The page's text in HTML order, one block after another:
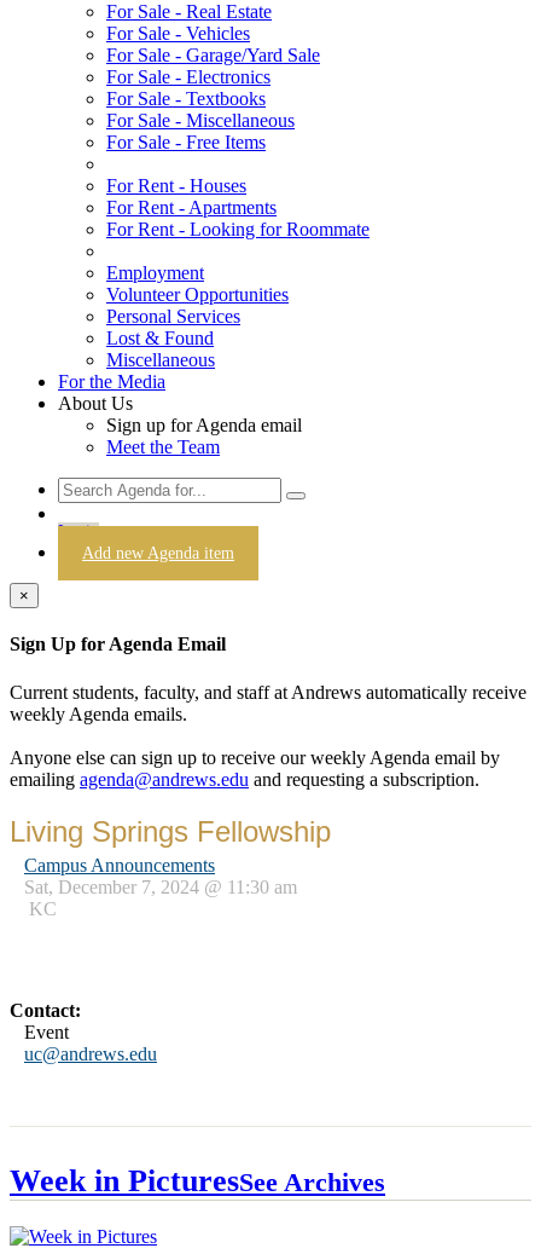
For Sale - Real Estate
For Sale - Vehicles
For Sale - Garage/Yard Sale
For Sale - Electronics
For Sale - Textbooks
For Sale - Miscellaneous
For Sale - Free Items
For Rent - Houses
For Rent - Apartments
For Rent - Looking for Roommate
Employment
Volunteer Opportunities
Personal Services
Lost & Found
Miscellaneous
For the Media
About Us
Sign up for Agenda email
Meet the Team
Login
Add new Agenda item
×
Sign Up for Agenda Email
Current students, faculty, and staff at Andrews automatically receive
weekly Agenda emails.
Anyone else can sign up to receive our weekly Agenda email by
emailing agenda@andrews.edu and requesting a subscription.
Living Springs Fellowship
Campus Announcements
Sat, December 7, 2024 @ 11:30 am
KC
Contact:
Event
uc@andrews.edu
Week in PicturesSee Archives